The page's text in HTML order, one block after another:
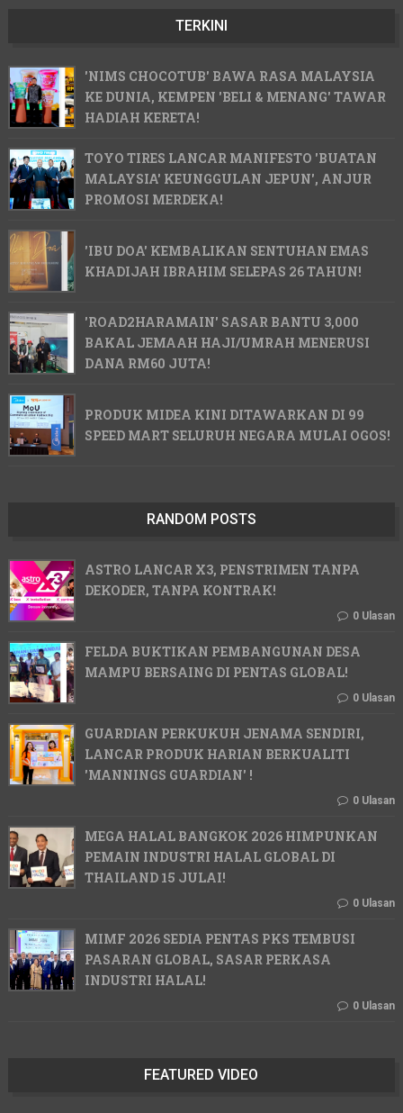
TERKINI
'NIMS CHOCOTUB' BAWA RASA MALAYSIA
KE DUNIA, KEMPEN 'BELI & MENANG' TAWAR
HADIAH KERETA!
TOYO TIRES LANCAR MANIFESTO 'BUATAN
MALAYSIA' KEUNGGULAN JEPUN', ANJUR
PROMOSI MERDEKA!
'IBU DOA' KEMBALIKAN SENTUHAN EMAS
KHADIJAH IBRAHIM SELEPAS 26 TAHUN!
'ROAD2HARAMAIN' SASAR BANTU 3,000
BAKAL JEMAAH HAJI/UMRAH MENERUSI
DANA RM60 JUTA!
PRODUK MIDEA KINI DITAWARKAN DI 99
SPEED MART SELURUH NEGARA MULAI OGOS!
RANDOM POSTS
ASTRO LANCAR X3, PENSTRIMEN TANPA
DEKODER, TANPA KONTRAK!
0 Ulasan
FELDA BUKTIKAN PEMBANGUNAN DESA
MAMPU BERSAING DI PENTAS GLOBAL!
0 Ulasan
GUARDIAN PERKUKUH JENAMA SENDIRI,
LANCAR PRODUK HARIAN BERKUALITI
'MANNINGS GUARDIAN' !
0 Ulasan
MEGA HALAL BANGKOK 2026 HIMPUNKAN
PEMAIN INDUSTRI HALAL GLOBAL DI
THAILAND 15 JULAI!
0 Ulasan
MIMF 2026 SEDIA PENTAS PKS TEMBUSI
PASARAN GLOBAL, SASAR PERKASA
INDUSTRI HALAL!
0 Ulasan
FEATURED VIDEO